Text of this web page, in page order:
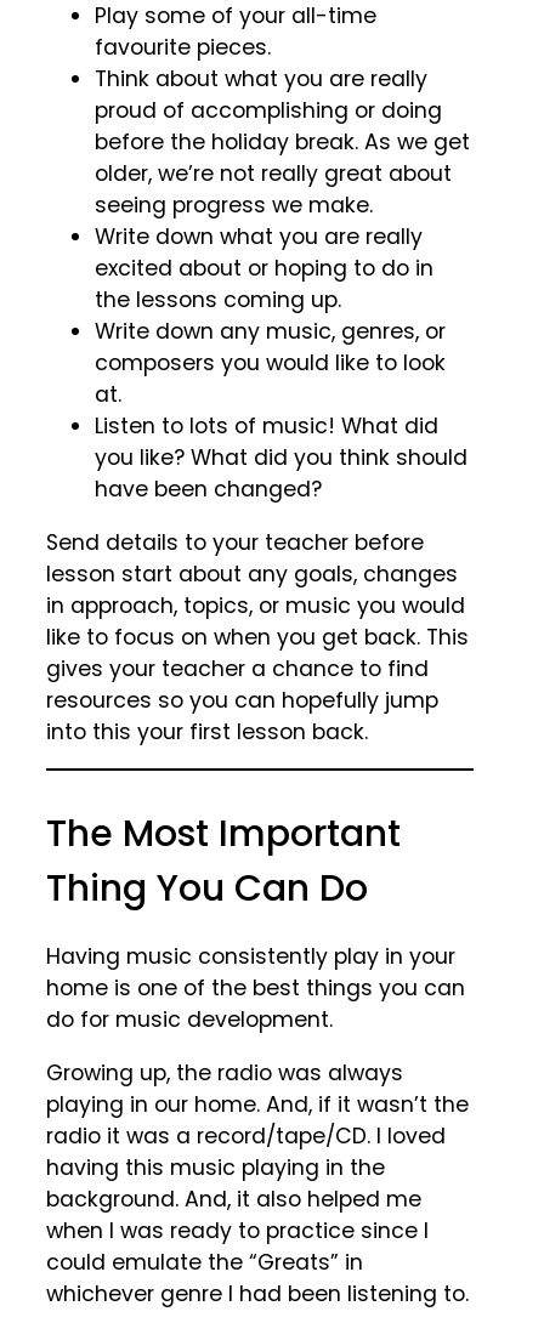
Play some of your all-time
favourite pieces.
Think about what you are really
proud of accomplishing or doing
before the holiday break. As we get
older, we’re not really great about
seeing progress we make.
Write down what you are really
excited about or hoping to do in
the lessons coming up.
Write down any music, genres, or
composers you would like to look
at.
Listen to lots of music! What did
you like? What did you think should
have been changed?
Send details to your teacher before
lesson start about any goals, changes
in approach, topics, or music you would
like to focus on when you get back. This
gives your teacher a chance to find
resources so you can hopefully jump
into this your first lesson back.
The Most Important
Thing You Can Do
Having music consistently play in your
home is one of the best things you can
do for music development.
Growing up, the radio was always
playing in our home. And, if it wasn’t the
radio it was a record/tape/CD. I loved
having this music playing in the
background. And, it also helped me
when I was ready to practice since I
could emulate the “Greats” in
whichever genre I had been listening to.